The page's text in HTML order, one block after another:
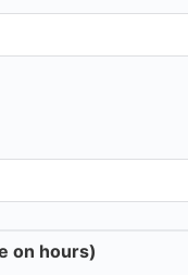
on hours)